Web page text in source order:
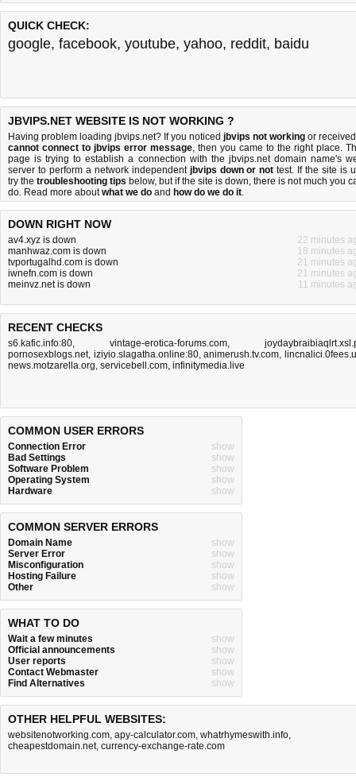
QUICK CHECK:
google, facebook, youtube, yahoo, reddit, baidu
JBVIPS.NET WEBSITE IS NOT WORKING ?
Having problem loading jbvips.net? If you noticed jbvips not working or
cannot connect to jbvips error message, then you came to the right place.
page is trying to establish a connection with the jbvips.net domain name's
server to perform a network independent jbvips down or not test. If the site is
try the troubleshooting tips below, but if the site is down, there is not much you
do. Read more aboutwhat we do and how do we do it.
DOWN RIGHT NOW
av4.xyz is down
22 minutes
manhwaz.com is down
18 minutes
tvportugalhd.com is down
21 minutes
iwnefn.com is down
21 minutes
meinvz.net is down
11 minutes
RECENT CHECKS
s6.kafic.info:80, vintage-erotica-forums.com,
pornosexblogs.net, iziyio.slagatha.online:80,animerush.tv.com,
news.motzarella.org, servicebell.com, infinitymedia.live
COMMON USER ERRORS
Connection Error
show
Bad Settings
show
Software Problem
show
Operating System
show
Hardware
show
COMMON SERVER ERRORS
Domain Name
show
Server Error
show
Misconfiguration
show
Hosting Failure
show
Other
show
WHAT TO DO
Wait a few minutes
show
Official announcements
show
User reports
show
Contact Webmaster
show
Find Alternatives
show
OTHER HELPFUL WEBSITES:
websitenotworking.com, apy-calculator.com, whatrhymeswith.info,
cheapestdomain.net, currency-exchange-rate.com